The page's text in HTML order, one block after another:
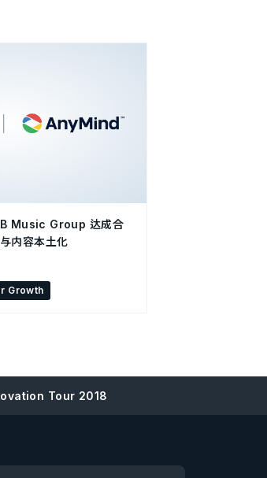
Music Group 达成合
内容本土化
Growth
Tour 2018